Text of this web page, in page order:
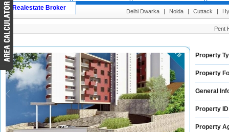
Realestate Broker
Delhi Dwarka | Noida | Cuttack |
Pent
Property
Property
General
Property
Property